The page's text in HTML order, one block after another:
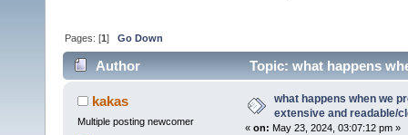
Pages: [1]Go Down
Author
Topic: what happens
(Read 22774 times)
kakas
Multiple posting newcomer
what happens when we
extensive and readable/
« on: May 23, 2024, 03:07:12 pm »